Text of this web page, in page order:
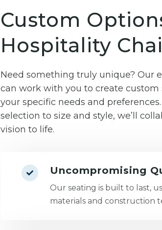
Custom
Hospitality
Need something truly unique? Our
can work with you to create
your specific needs and
selection to size and style, we’ll
vision to life.
Uncompromising
Our seating is built to last,
materials and construction